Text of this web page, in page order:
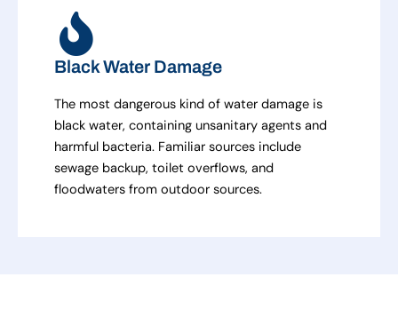
Black Water Damage
The most dangerous kind of water damage is
black water, containing unsanitary agents and
harmful bacteria. Familiar sources include
sewage backup, toilet overflows, and
floodwaters from outdoor sources.